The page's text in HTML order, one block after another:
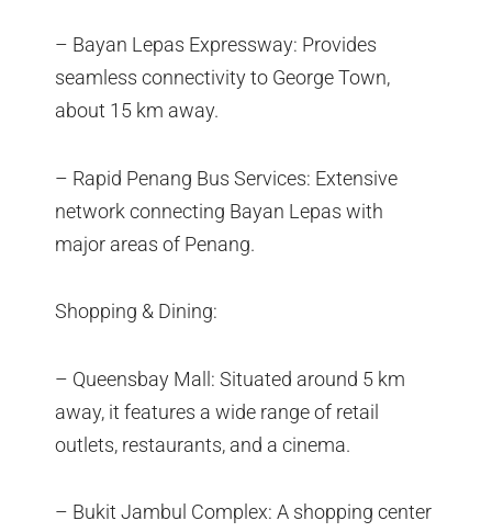
– Bayan Lepas Expressway: Provides
seamless connectivity to George Town,
about 15 km away.
– Rapid Penang Bus Services: Extensive
network connecting Bayan Lepas with
major areas of Penang.
Shopping & Dining:
– Queensbay Mall: Situated around 5 km
away, it features a wide range of retail
outlets, restaurants, and a cinema.
– Bukit Jambul Complex: A shopping center